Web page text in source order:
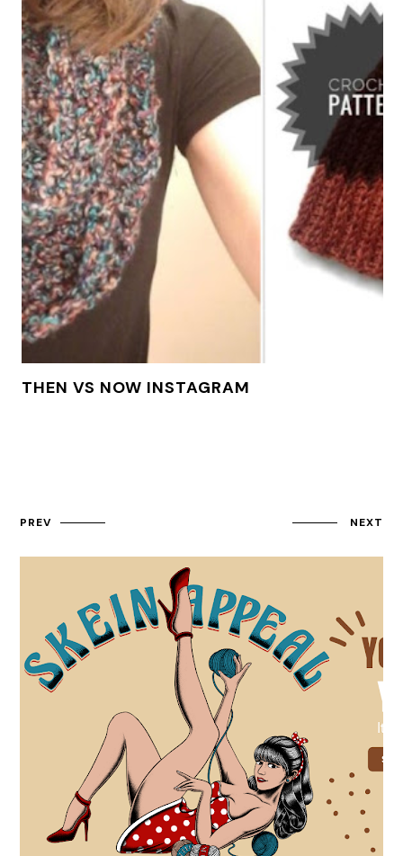
THEN VS NOW INSTAGRAM
PREV NEXT